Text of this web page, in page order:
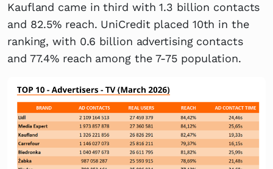
Kaufland came in third with 1.3 billion contacts
and 82.5% reach. UniCredit placed 10th in the
ranking, with 0.6 billion advertising contacts
and 77.4% reach among the 7-75 population.